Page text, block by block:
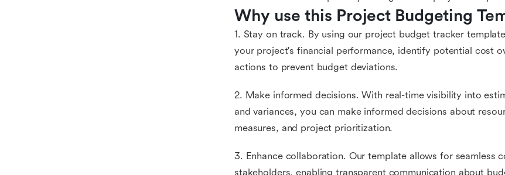
Why use this Project Budgeting
1. Stay on track. By using our project budget tracker
your project's financial performance, identify potential cost
actions to prevent budget deviations.
2. Make informed decisions. With real-time visibility into
and variances, you can make informed decisions about
measures, and project prioritization.
3. Enhance collaboration. Our template allows for seamless
stakeholders, enabling transparent communication about